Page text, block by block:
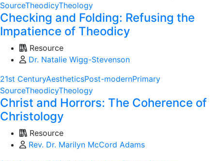
SourceTheodicyTheology
Checking and Folding: Refusing the
Impatience of Theodicy
Resource
Dr. Natalie Wigg-Stevenson
21st CenturyAestheticsPost-modernPrimary
SourceTheodicyTheology
Christ and Horrors: The Coherence of
Christology
Resource
Rev. Dr. Marilyn McCord Adams